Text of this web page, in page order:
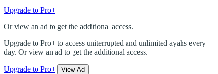
Upgrade to Pro+
Or view an ad to get the additional access.
Upgrade to Pro+ to access uniterrupted and unlimited ayahs every
day. Or view an ad to get the additional access.
Upgrade to Pro+ View Ad